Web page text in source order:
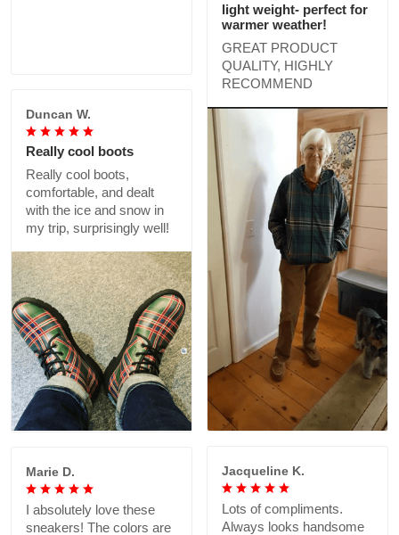
light weight- perfect for
warmer weather!
GREAT PRODUCT
QUALITY, HIGHLY
RECOMMEND
Duncan W.
Really cool boots
Really cool boots,
comfortable, and dealt
with the ice and snow in
my trip, surprisingly well!
Jacqueline K.
Lots of compliments.
Always looks handsome
Marie D.
I absolutely love these
sneakers! The colors are